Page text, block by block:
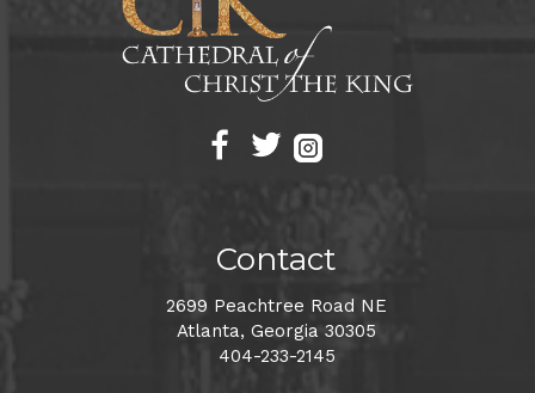
Contact
2699 Peachtree Road NE
Atlanta, Georgia 30305
404-233-2145